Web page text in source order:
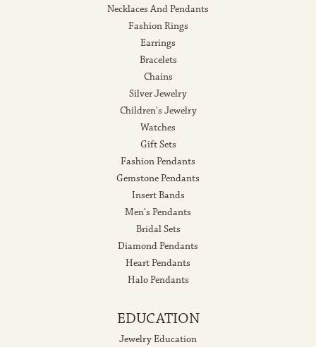
Necklaces And Pendants
Fashion Rings
Earrings
Bracelets
Chains
Silver Jewelry
Children's Jewelry
Watches
Gift Sets
Fashion Pendants
Gemstone Pendants
Insert Bands
Men's Pendants
Bridal Sets
Diamond Pendants
Heart Pendants
Halo Pendants
EDUCATION
Jewelry Education